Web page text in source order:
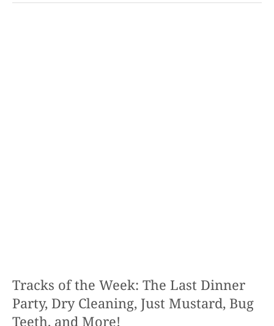
Tracks of the Week: The Last Dinner
Party, Dry Cleaning, Just Mustard, Bug
Teeth, and More!